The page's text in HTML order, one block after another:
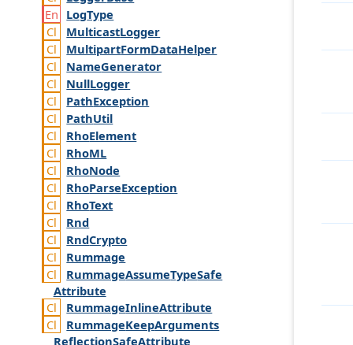
LogType
MulticastLogger
MultipartFormDataHelper
NameGenerator
NullLogger
PathException
PathUtil
RhoElement
RhoML
RhoNode
RhoParseException
RhoText
Rnd
RndCrypto
Rummage
RummageAssumeTypeSafe
Attribute
RummageInlineAttribute
RummageKeepArguments
ReflectionSafeAttribute